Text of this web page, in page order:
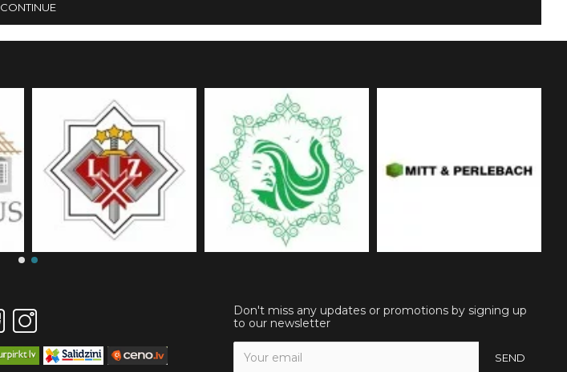
CONTINUE
Don't miss any updates or promotions by signing up
to our newsletter
SEND